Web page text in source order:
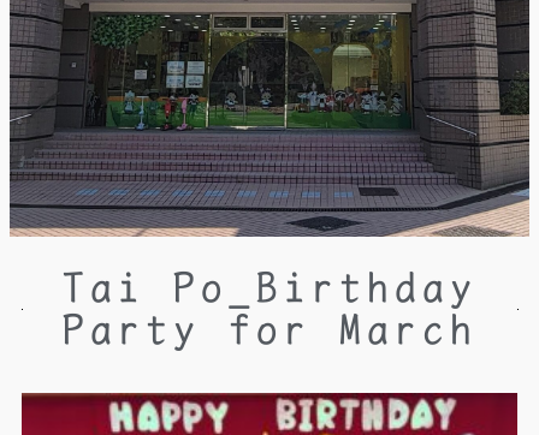
Tai Po_Birthday
Party for March